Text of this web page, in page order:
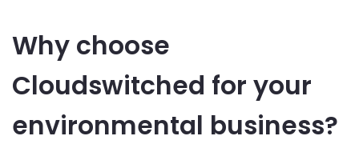
Why choose
Cloudswitched for your
environmental business?